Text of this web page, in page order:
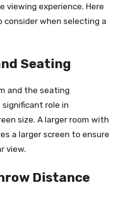
viewing experience. Here
when selecting a
Seating
and the seating
role in
size. A larger room with
a larger screen to ensure
view.
Distance